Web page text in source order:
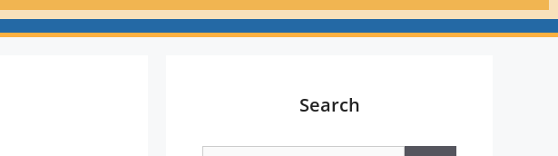
Search